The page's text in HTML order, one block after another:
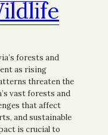
forests and
as rising
threaten the
vast forests and
that affect
and sustainable
is crucial to